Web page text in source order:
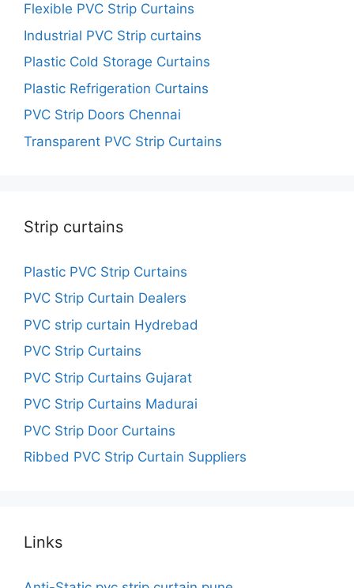
Flexible PVC Strip Curtains
Industrial PVC Strip curtains
Plastic Cold Storage Curtains
Plastic Refrigeration Curtains
PVC Strip Doors Chennai
Transparent PVC Strip Curtains
Strip curtains
Plastic PVC Strip Curtains
PVC Strip Curtain Dealers
PVC strip curtain Hydrebad
PVC Strip Curtains
PVC Strip Curtains Gujarat
PVC Strip Curtains Madurai
PVC Strip Door Curtains
Ribbed PVC Strip Curtain Suppliers
Links